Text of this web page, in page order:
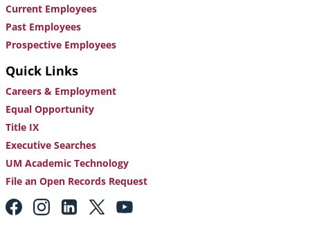
Current Employees
Past Employees
Prospective Employees
Quick Links
Careers & Employment
Equal Opportunity
Title IX
Executive Searches
UM Academic Technology
File an Open Records Request
Footer:
Social